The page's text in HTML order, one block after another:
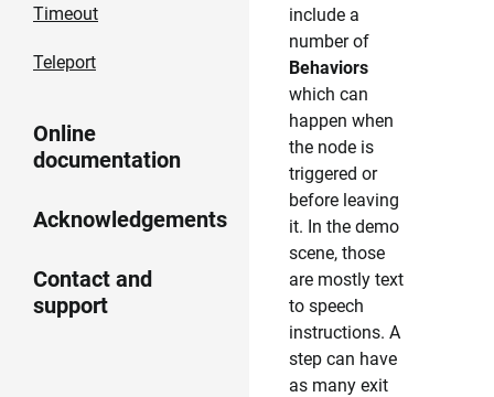
Timeout
Teleport
Online
documentation
Acknowledgements
Contact and
support
include a
number of
Behaviors
which can
happen when
the node is
triggered or
before leaving
it. In the demo
scene, those
are mostly text
to speech
instructions. A
step can have
as many exit